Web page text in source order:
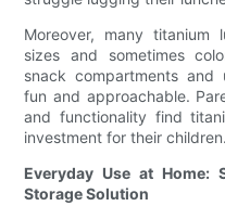
Moreover, many titanium
sizes and sometimes
snack compartments and
fun and approachable.
and functionality find
investment for their children.
Everyday Use at Home:
Storage Solution